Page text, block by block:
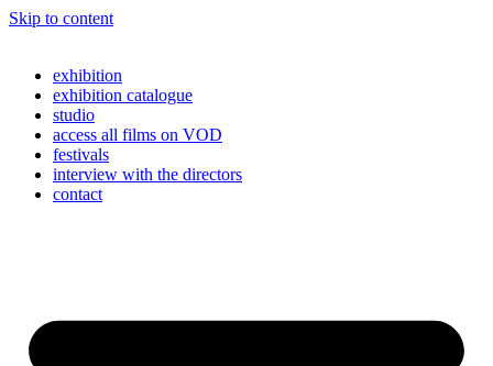
Skip to content
exhibition
exhibition catalogue
studio
access all films on VOD
festivals
interview with the directors
contact